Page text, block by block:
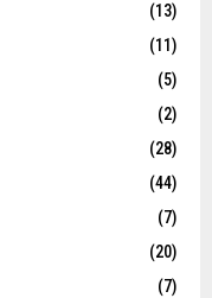
(13)
(11)
(5)
(2)
(28)
(44)
(7)
(20)
(7)